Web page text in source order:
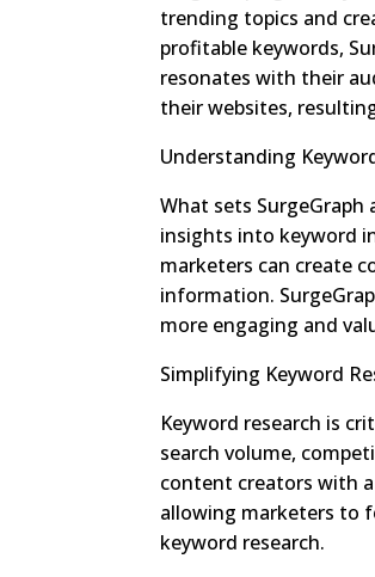
trending topics and
profitable keywords,
resonates with their
their websites,
Understanding
What sets
insights into keyword
marketers can create
information.
more engaging and
Simplifying Keyword
Keyword research is
search volume,
content creators with
allowing marketers to
keyword research.